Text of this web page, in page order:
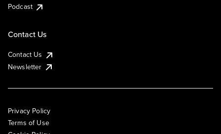
Podcast
Contact Us
Contact Us
Newsletter
Privacy Policy
Terms of Use